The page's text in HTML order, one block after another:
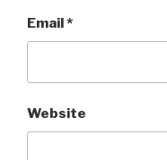
Email*
Website